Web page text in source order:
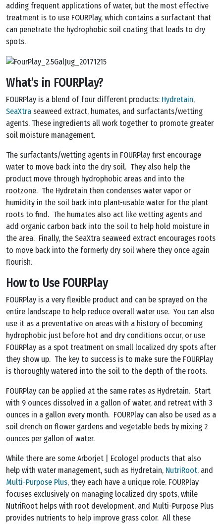
adding frequent applications of water, but the most effective
treatment is to use FOURPlay, which contains a surfactant that
can penetrate the hydrophobic soil coating that leads to dry
spots.
What’s in FOURPlay?
FOURPlay is a blend of four different products: Hydretain,
SeaXtra seaweed extract, humates, and surfactants/wetting
agents. These ingredients all work together to promote greater
soil moisture management.
The surfactants/wetting agents in FOURPlay first encourage
water to move back into the dry soil. They also help the
product move through hydrophobic areas and into the
rootzone. The Hydretain then condenses water vapor or
humidity in the soil back into plant-usable water for the plant
roots to find. The humates also act like wetting agents and
add organic carbon back into the soil to help hold moisture in
the area. Finally, the SeaXtra seaweed extract encourages roots
to move back into the formerly dry soil where they once again
flourish.
How to Use FOURPlay
FOURPlay is a very flexible product and can be sprayed on the
entire landscape to help reduce overall water use. You can also
use it as a preventative on areas with a history of becoming
hydrophobic just before hot and dry conditions occur, or use
FOURPlay as a spot treatment on small localized dry spots after
they show up. The key to success is to make sure the FOURPlay
is thoroughly watered into the soil to the depth of the roots.
FOURPlay can be applied at the same rates as Hydretain. Start
with 9 ounces dissolved in a gallon of water, and retreat with 3
ounces in a gallon every month. FOURPlay can also be used as a
soil drench on flower gardens and vegetable beds by mixing 2
ounces per gallon of water.
While there are some Arborjet | Ecologel products that also
help with water management, such as Hydretain, NutriRoot, and
Multi-Purpose Plus, they each have a unique role. FOURPlay
focuses exclusively on managing localized dry spots, while
NutriRoot helps with root development, and Multi-Purpose Plus
provides nutrients to help improve grass color. All these